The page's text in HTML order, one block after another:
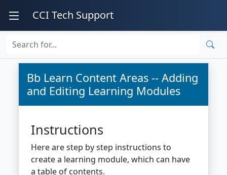
CCI Tech Support
Bb Learn Content Areas -- Adding
and Editing Learning Modules
Instructions
Here are step by step instructions to
create a learning module, which can have
a table of contents.